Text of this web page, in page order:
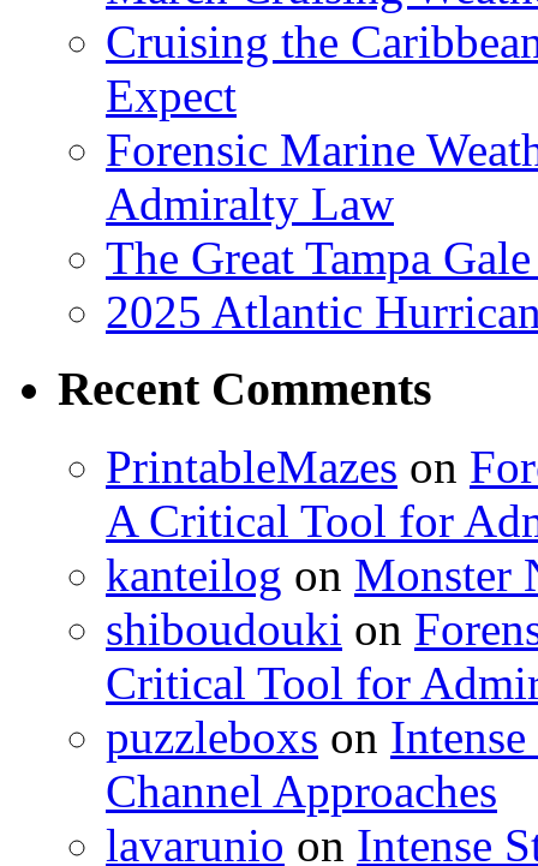
Cruising the
Expect
Forensic Marine
Admiralty Law
The Great Tampa
2025 Atlantic
Recent Comments
PrintableMazes on
A Critical Tool for
kanteilog on Monster
shiboudouki on
Critical Tool for
puzzleboxs on
Channel Approaches
lavarunio on Intense